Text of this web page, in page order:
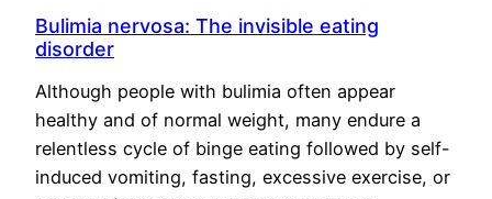
Bulimia nervosa: The invisible eating
disorder
Although people with bulimia often appear
healthy and of normal weight, many endure a
relentless cycle of binge eating followed by self-
induced vomiting, fasting, excessive exercise, or